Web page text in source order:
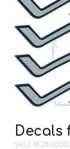
Decals
SKU: